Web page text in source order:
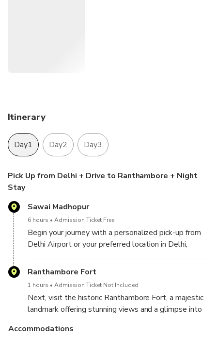
Itinerary
Day1 Day2 Day3
Pick Up from Delhi + Drive to Ranthambore + Night
Stay
Sawai Madhopur
6 hours Admission Ticket Free
Begin your journey with a personalized pick-up from
Delhi Airport or your preferred location in Delhi,
Enjoy a scenic drive to Ranthambore, where you'll
Ranthambore Fort
1 hours Admission Ticket Not Included
Next, visit the historic Ranthambore Fort, a majestic
landmark offering stunning views and a glimpse into
a leisurely evening at your hotel, soaking in the
Accommodations